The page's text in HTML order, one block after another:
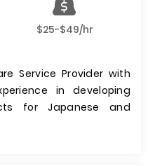
$25-$49/hr
Service Provider with
in developing
for Japanese and